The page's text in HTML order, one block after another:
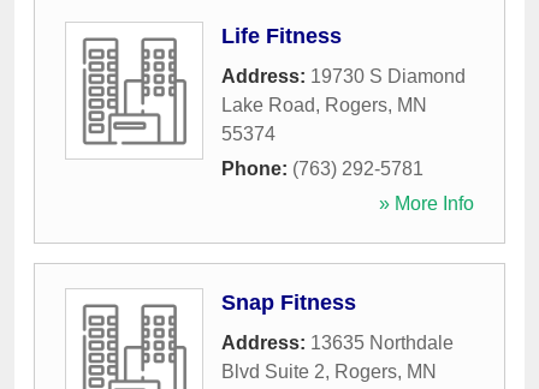
Life Fitness
Address: 19730 S Diamond
Lake Road, Rogers, MN
55374
Phone: (763) 292-5781
» More Info
Snap Fitness
Address: 13635 Northdale
Blvd Suite 2, Rogers, MN